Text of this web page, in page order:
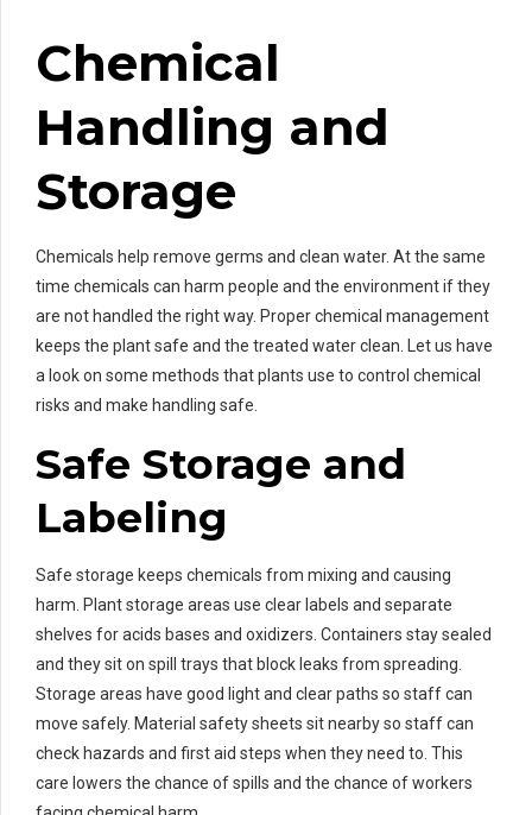
Chemical
Handling and
Storage
Chemicals help remove germs and clean water. At the same
time chemicals can harm people and the environment if they
are not handled the right way. Proper chemical management
keeps the plant safe and the treated water clean. Let us have
a look on some methods that plants use to control chemical
risks and make handling safe.
Safe Storage and
Labeling
Safe storage keeps chemicals from mixing and causing
harm. Plant storage areas use clear labels and separate
shelves for acids bases and oxidizers. Containers stay sealed
and they sit on spill trays that block leaks from spreading.
Storage areas have good light and clear paths so staff can
move safely. Material safety sheets sit nearby so staff can
check hazards and first aid steps when they need to. This
care lowers the chance of spills and the chance of workers